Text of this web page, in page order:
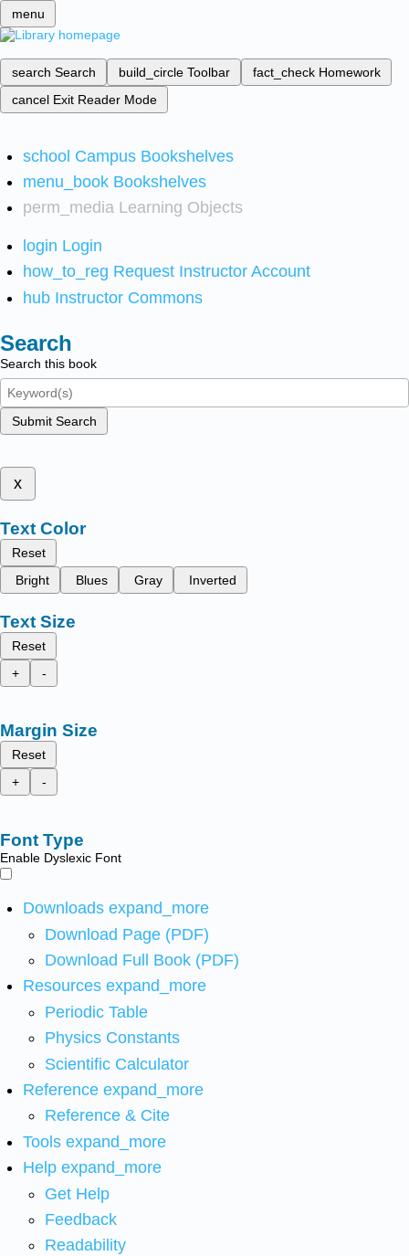
menu
search Search build_circle Toolbar fact_check Homework
cancel Exit Reader Mode
school Campus Bookshelves
menu_book Bookshelves
perm_media Learning Objects
login Login
how_to_reg Request Instructor Account
hub Instructor Commons
Search
Search this book
Submit Search
x
Text Color
Reset
Bright
Blues Gray Inverted
Text Size
Reset
+
-
Margin Size
Reset
+
-
Font Type
Enable Dyslexic Font
Downloads expand_more
Download Page (PDF)
Download Full Book (PDF)
Resources expand_more
Periodic Table
Physics Constants
Scientific Calculator
Reference expand_more
Reference & Cite
Tools expand_more
Help expand_more
Get Help
Feedback
Readability